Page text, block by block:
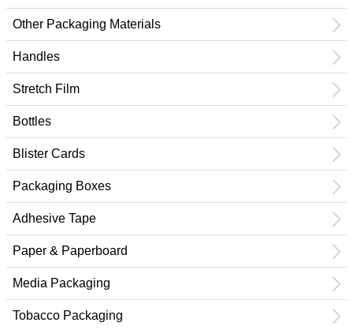
Other Packaging Materials
Handles
Stretch Film
Bottles
Blister Cards
Packaging Boxes
Adhesive Tape
Paper & Paperboard
Media Packaging
Tobacco Packaging